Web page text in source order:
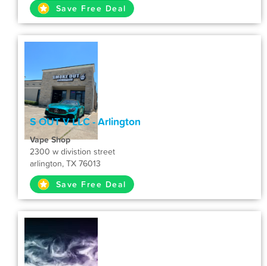
Save Free Deal
S OUT V LLC - Arlington
Vape Shop
2300 w divistion street
arlington, TX 76013
Save Free Deal